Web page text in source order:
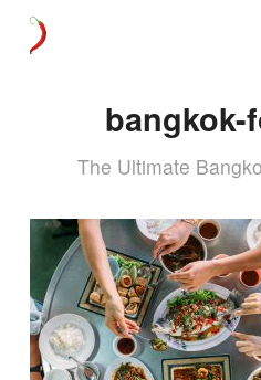
The Ultimate